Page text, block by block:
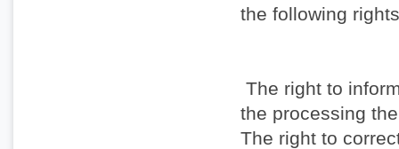
the following
The right to
the processing
The right to